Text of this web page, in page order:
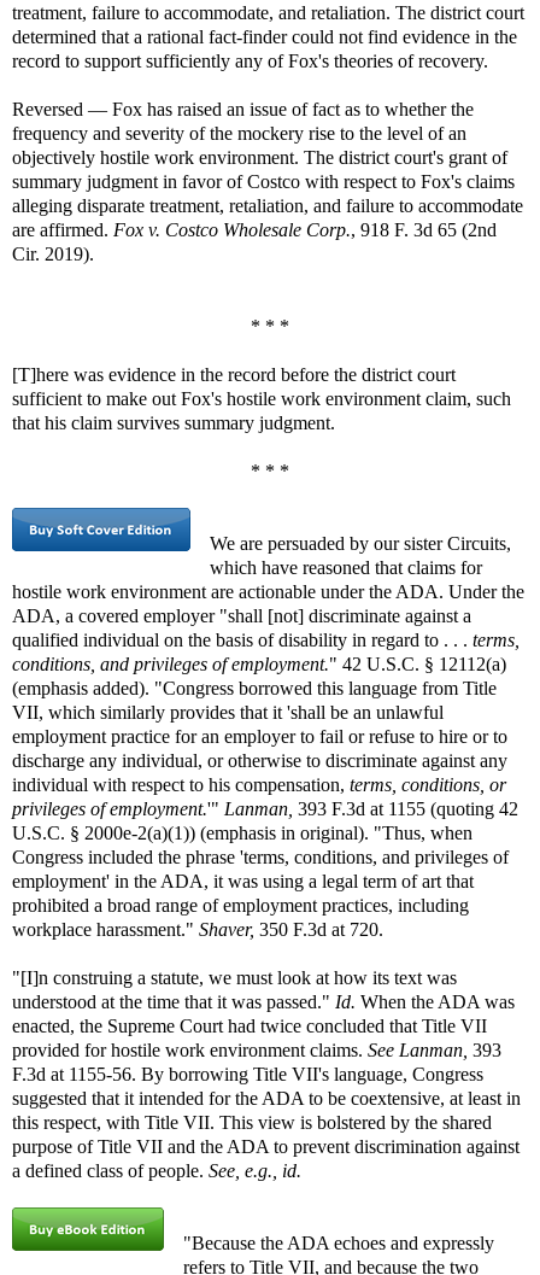
treatment, failure to accommodate, and retaliation. The district court
determined that a rational fact-finder could not find evidence in the
record to support sufficiently any of Fox's theories of recovery.
Reversed — Fox has raised an issue of fact as to whether the
frequency and severity of the mockery rise to the level of an
objectively hostile work environment. The district court's grant of
summary judgment in favor of Costco with respect to Fox's claims
alleging disparate treatment, retaliation, and failure to accommodate
are affirmed. Fox v. Costco Wholesale Corp., 918 F. 3d 65 (2nd
Cir. 2019).
* * *
[T]here was evidence in the record before the district court
sufficient to make out Fox's hostile work environment claim, such
that his claim survives summary judgment.
* * *
We are persuaded by our sister Circuits,
which have reasoned that claims for
hostile work environment are actionable under the ADA. Under the
ADA, a covered employer "shall [not] discriminate against a
qualified individual on the basis of disability in regard to . . . terms,
conditions, and privileges of employment." 42 U.S.C. § 12112(a)
(emphasis added). "Congress borrowed this language from Title
VII, which similarly provides that it 'shall be an unlawful
employment practice for an employer to fail or refuse to hire or to
discharge any individual, or otherwise to discriminate against any
individual with respect to his compensation, terms, conditions, or
privileges of employment.'" Lanman, 393 F.3d at 1155 (quoting 42
U.S.C. § 2000e-2(a)(1)) (emphasis in original). "Thus, when
Congress included the phrase 'terms, conditions, and privileges of
employment' in the ADA, it was using a legal term of art that
prohibited a broad range of employment practices, including
workplace harassment." Shaver, 350 F.3d at 720.
"[I]n construing a statute, we must look at how its text was
understood at the time that it was passed." Id. When the ADA was
enacted, the Supreme Court had twice concluded that Title VII
provided for hostile work environment claims. See Lanman, 393
F.3d at 1155-56. By borrowing Title VII's language, Congress
suggested that it intended for the ADA to be coextensive, at least in
this respect, with Title VII. This view is bolstered by the shared
purpose of Title VII and the ADA to prevent discrimination against
a defined class of people. See, e.g., id.
"Because the ADA echoes and expressly
refers to Title VII, and because the two